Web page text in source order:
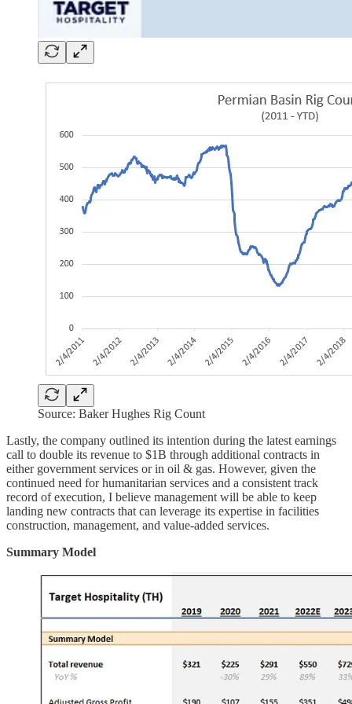
Source: Baker Hughes Rig Count
Lastly, the company outlined its intention during the latest earnings
call to double its revenue to $1B through additional contracts in
either government services or in oil & gas. However, given the
continued need for humanitarian services and a consistent track
record of execution, I believe management will be able to keep
landing new contracts that can leverage its expertise in facilities
construction, management, and value-added services.
Summary Model